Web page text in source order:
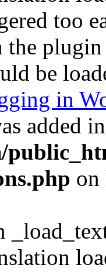
too
the
be
in
added